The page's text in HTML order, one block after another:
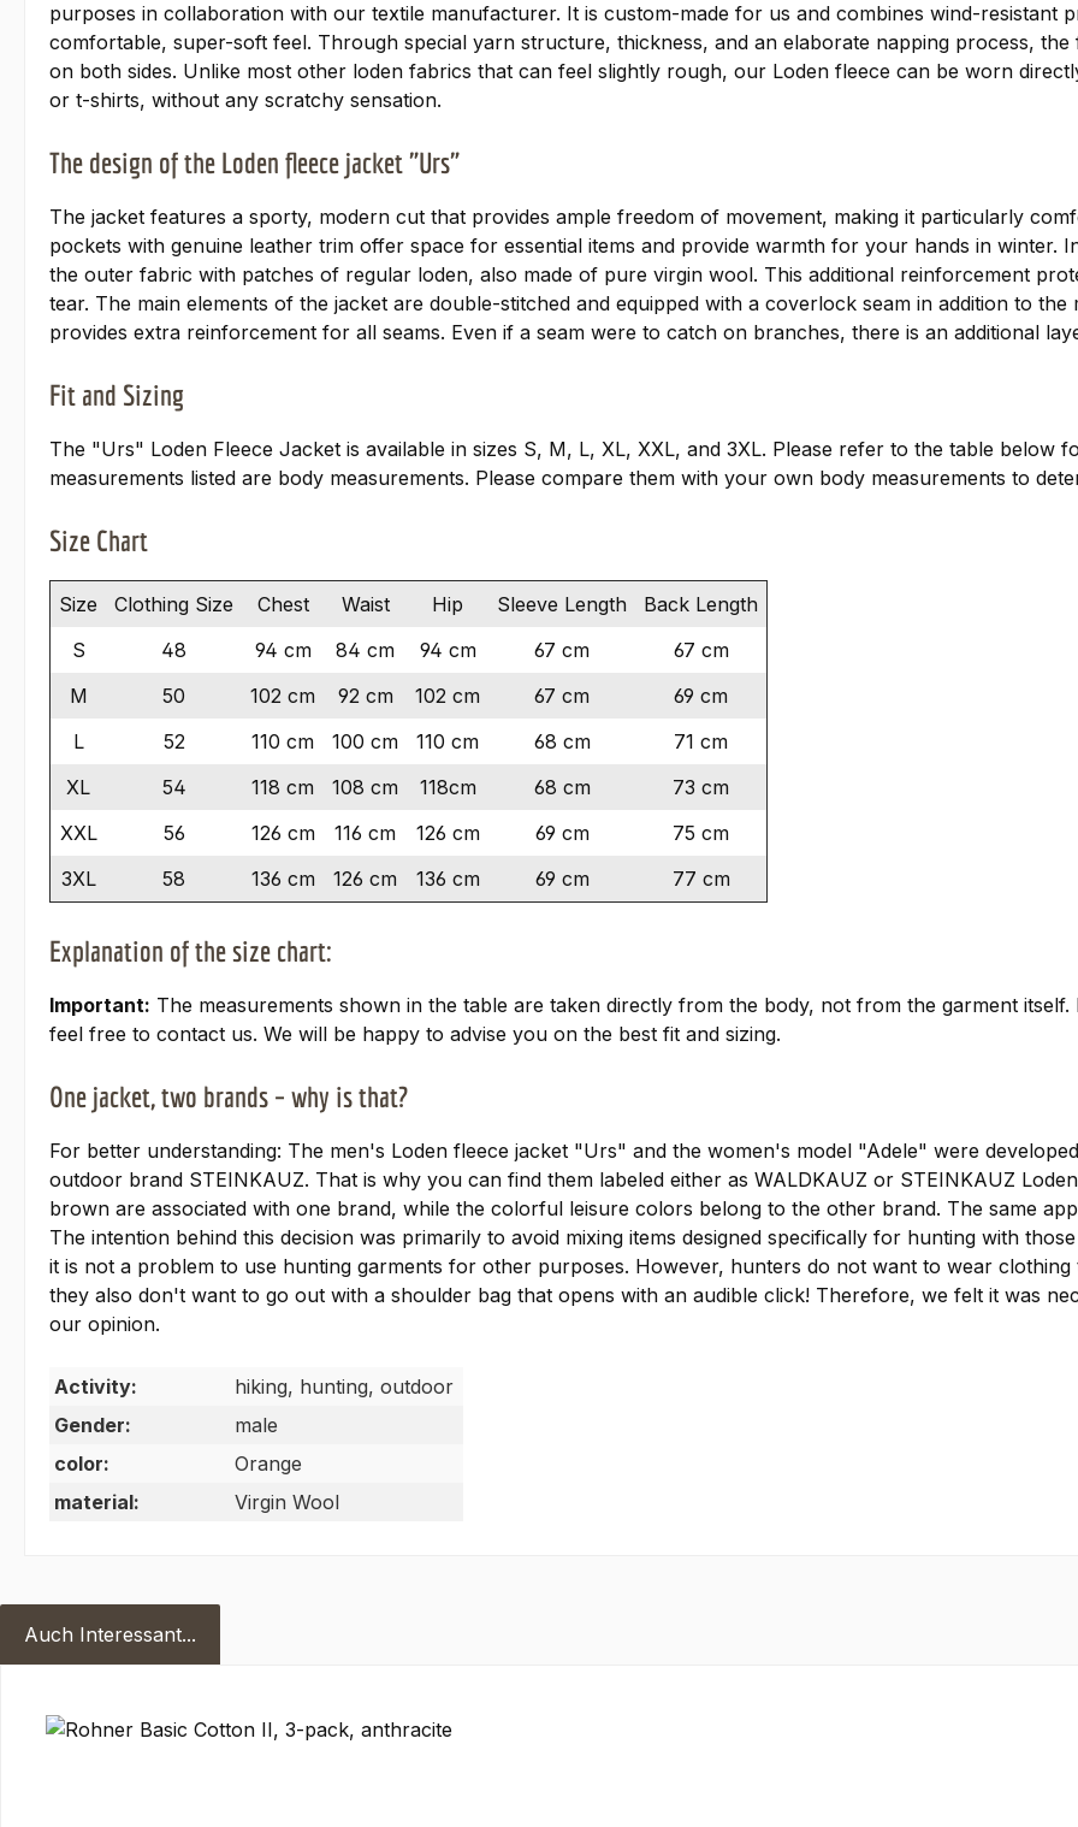
purposes in collaboration with our textile manufacturer. It is custom-made for us and combines wind-resistant
comfortable, super-soft feel. Through special yarn structure, thickness, and an elaborate napping process,
on both sides. Unlike most other loden fabrics that can feel slightly rough, our Loden fleece can be worn
or t-shirts, without any scratchy sensation.
The design of the Loden fleece jacket "Urs"
The jacket features a sporty, modern cut that provides ample freedom of movement, making it particularly
pockets with genuine leather trim offer space for essential items and provide warmth for your hands in winter.
the outer fabric with patches of regular loden, also made of pure virgin wool. This additional reinforcement
tear. The main elements of the jacket are double-stitched and equipped with a coverlock seam in addition to
provides extra reinforcement for all seams. Even if a seam were to catch on branches, there is an additional
Fit and Sizing
The "Urs" Loden Fleece Jacket is available in sizes S, M, L, XL, XXL, and 3XL. Please refer to the table below
measurements listed are body measurements. Please compare them with your own body measurements to
Size Chart
Size Clothing Size Chest Waist Hip Sleeve Length
Back Length
S
48 94 cm 84 cm 94 cm 67 cm
67 cm
M
50 102 cm 92 cm 102 cm 67 cm
69 cm
L
52 110 cm 100 cm 110 cm 68 cm
71 cm
XL
54 118 cm 108 cm 118cm 68 cm
73 cm
XXL
56 126 cm 116 cm 126 cm 69 cm
75 cm
3XL
58 136 cm 126 cm 136 cm 69 cm 77 cm
Explanation of the size chart:
Important: The measurements shown in the table are taken directly from the body, not from the garment
feel free to contact us. We will be happy to advise you on the best fit and sizing.
One jacket, two brands – why is that?
For better understanding: The men's Loden fleece jacket "Urs" and the women's model "Adele" were
outdoor brand STEINKAUZ. That is why you can find them labeled either as WALDKAUZ or STEINKAUZ
brown are associated with one brand, while the colorful leisure colors belong to the other brand. The same
The intention behind this decision was primarily to avoid mixing items designed specifically for hunting with
it is not a problem to use hunting garments for other purposes. However, hunters do not want to wear
they also don't want to go out with a shoulder bag that opens with an audible click! Therefore, we felt it was
our opinion.
Activity:
hiking, hunting, outdoor
Gender:
male
color:
Orange
material:
Virgin Wool
Auch Interessant...